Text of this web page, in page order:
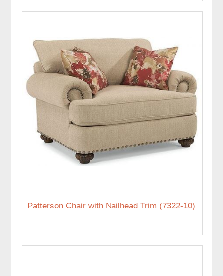
Patterson Chair with Nailhead Trim (7322-10)